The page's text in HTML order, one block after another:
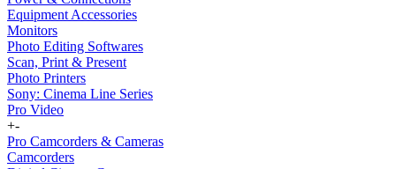
Equipment Accessories
Monitors
Photo Editing Softwares
Scan, Print & Present
Photo Printers
Sony: Cinema Line Series
Pro Video
+-
Pro Camcorders & Cameras
Camcorders